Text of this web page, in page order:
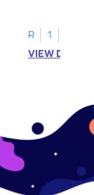
R
1
VIEW